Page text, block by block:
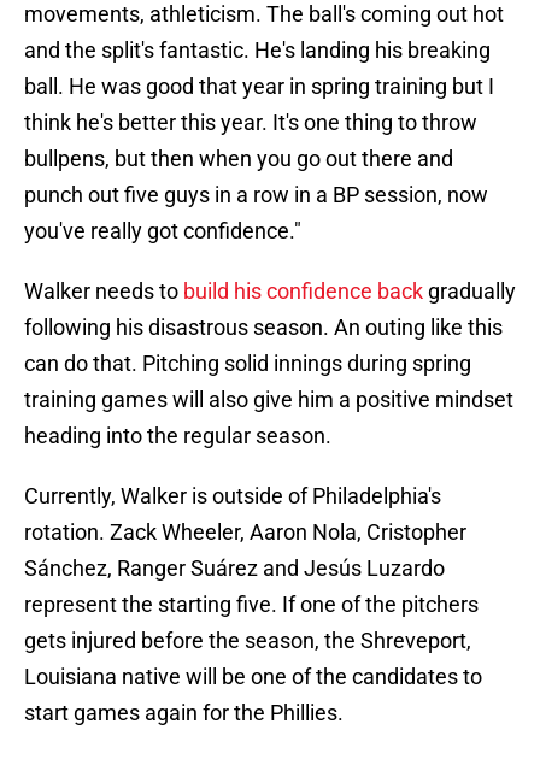
movements, athleticism. The ball's coming out hot
and the split's fantastic. He's landing his breaking
ball. He was good that year in spring training but I
think he's better this year. It's one thing to throw
bullpens, but then when you go out there and
punch out five guys in a row in a BP session, now
you've really got confidence."
Walker needs to build his confidence back gradually
following his disastrous season. An outing like this
can do that. Pitching solid innings during spring
training games will also give him a positive mindset
heading into the regular season.
Currently, Walker is outside of Philadelphia's
rotation. Zack Wheeler, Aaron Nola, Cristopher
Sánchez, Ranger Suárez and Jesús Luzardo
represent the starting five. If one of the pitchers
gets injured before the season, the Shreveport,
Louisiana native will be one of the candidates to
start games again for the Phillies.